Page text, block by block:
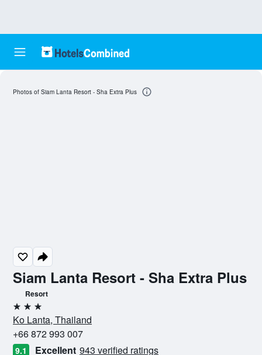
Siam Lanta Resort - Sha Extra Plus
Resort
3 stars
Ko Lanta, Thailand
+66 872 993 007
9.1 Excellent 943 verified ratings
Photos of Siam Lanta Resort - Sha Extra Plus